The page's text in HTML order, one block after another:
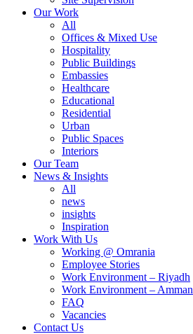
Our Work
All
Offices & Mixed Use
Hospitality
Public Buildings
Embassies
Healthcare
Educational
Residential
Urban
Public Spaces
Interiors
Our Team
News & Insights
All
news
insights
Inspiration
Work With Us
Working @ Omrania
Employee Stories
Work Environment – Riyadh
Work Environment – Amman
FAQ
Vacancies
Contact Us